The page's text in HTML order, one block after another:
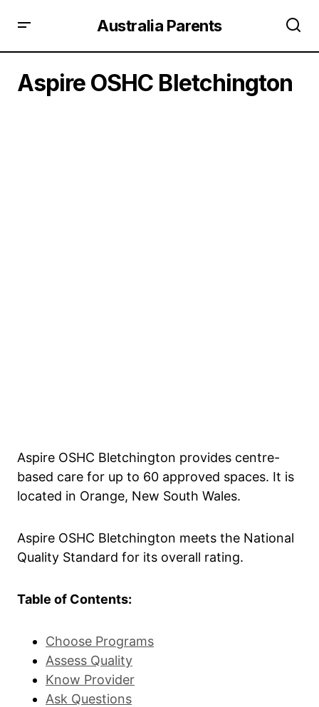
Australia Parents
Aspire OSHC Bletchington
Aspire OSHC Bletchington provides centre-
based care for up to 60 approved spaces. It is
located in Orange, New South Wales.
Aspire OSHC Bletchington meets the National
Quality Standard for its overall rating.
Table of Contents:
Choose Programs
Assess Quality
Know Provider
Ask Questions